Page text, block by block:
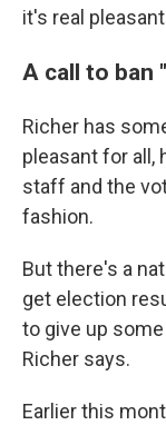
it's real
A call to ban
Richer has
pleasant for all,
staff and the
fashion.
But there's a
get election
to give up
Richer says.
Earlier this